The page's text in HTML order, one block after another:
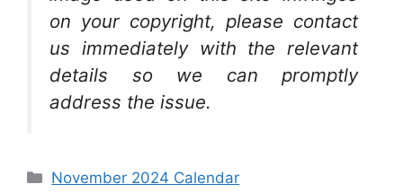
on your copyright, please contact
us immediately with the relevant
details so we can promptly
address the issue.
Categories
November 2024 Calendar